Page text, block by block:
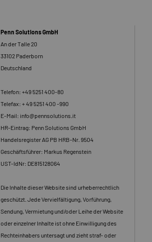
Penn Solutions GmbH
An der Talle 20
33102 Paderborn
Deutschland
Telefon: +49 5251 400-80
Telefax: + 49 5251 400 -990
E-Mail: info@pennsolutions.it
HR-Eintrag: Penn Solutions GmbH
Handelsregister AG PB HRB-Nr. 9504
Geschäftsführer: Markus Regenstein
UST-IdNr: DE815128064
Die Inhalte dieser Website sind urheberrechtlich
geschützt. Jede Vervielfältigung, Vorführung,
Sendung, Vermietung und/oder Leihe der Website
oder einzelner Inhalte ist ohne Einwilligung des
Rechteinhabers untersagt und zieht straf- oder